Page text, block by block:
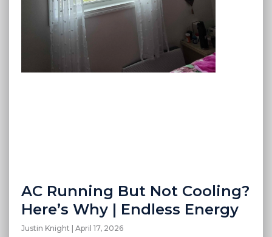
AC Running But Not Cooling?
Here’s Why | Endless Energy
Justin Knight April 17, 2026